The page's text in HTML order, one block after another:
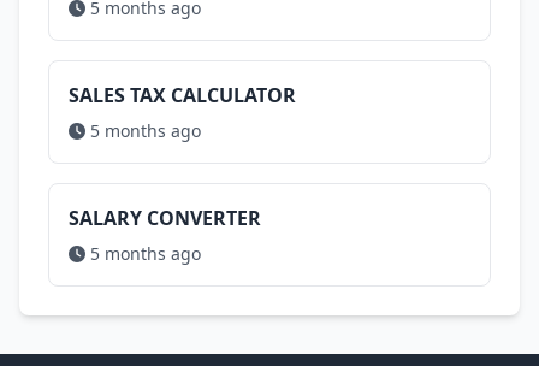
5 months ago
SALES TAX CALCULATOR
5 months ago
SALARY CONVERTER
5 months ago